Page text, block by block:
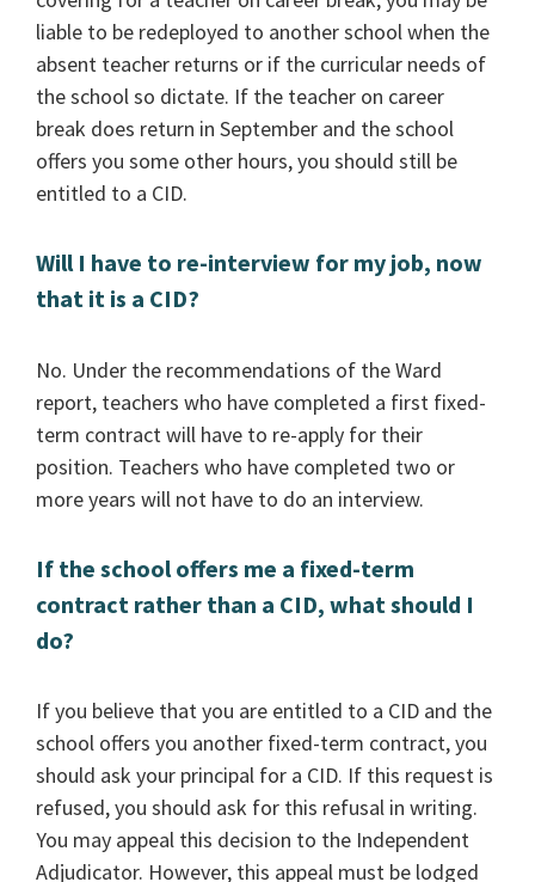
liable to be redeployed to another school when the
absent teacher returns or if the curricular needs of
the school so dictate. If the teacher on career
break does return in September and the school
offers you some other hours, you should still be
entitled to a CID.
Will I have to re-interview for my job, now
that it is a CID?
No. Under the recommendations of the Ward
report, teachers who have completed a first fixed-
term contract will have to re-apply for their
position. Teachers who have completed two or
more years will not have to do an interview.
If the school offers me a fixed-term
contract rather than a CID, what should I
do?
If you believe that you are entitled to a CID and the
school offers you another fixed-term contract, you
should ask your principal for a CID. If this request is
refused, you should ask for this refusal in writing.
You may appeal this decision to the Independent
Adjudicator. However, this appeal must be lodged